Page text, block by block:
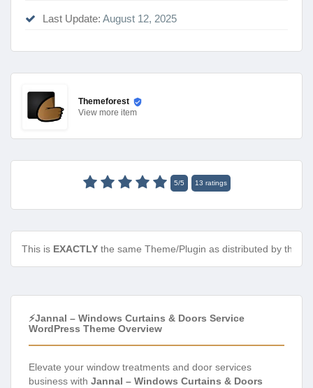
Last Update: August 12, 2025
Themeforest
View more item
5/5 13 ratings
This is EXACTLY the same Theme/Plugin as distributed by the
⚡Jannal – Windows Curtains & Doors Service
WordPress Theme Overview
Elevate your window treatments and door services
business with Jannal – Windows Curtains & Doors